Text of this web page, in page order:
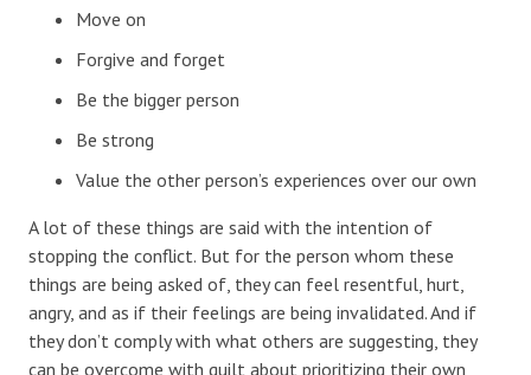
Move on
Forgive and forget
Be the bigger person
Be strong
Value the other person’s experiences over our own
A lot of these things are said with the intention of
stopping the conflict. But for the person whom these
things are being asked of, they can feel resentful, hurt,
angry, and as if their feelings are being invalidated. And if
they don’t comply with what others are suggesting, they
can be overcome with guilt about prioritizing their own